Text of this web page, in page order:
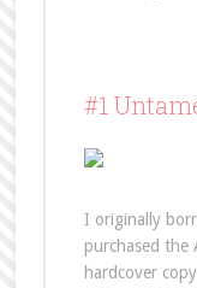
#1
I originally
purchased the
hardcover